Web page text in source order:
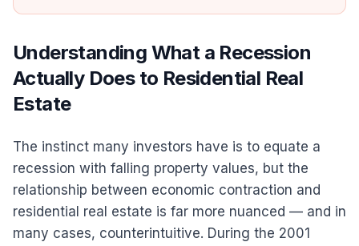
Understanding What a Recession
Actually Does to Residential Real
Estate
The instinct many investors have is to equate a
recession with falling property values, but the
relationship between economic contraction and
residential real estate is far more nuanced — and in
many cases, counterintuitive. During the 2001